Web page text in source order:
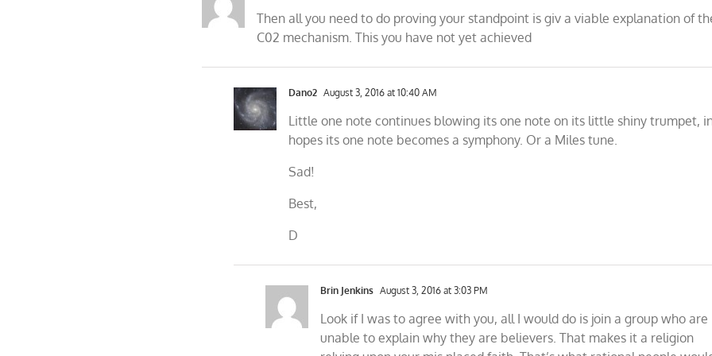
Then all you need to do proving your standpoint is giv a viable explanation of
C02 mechanism. This you have not yet achieved
Dano2 August 3, 2016 at 10:40 AM
Little one note continues blowing its one note on its little shiny trumpet,
hopes its one note becomes a symphony. Or a Miles tune.
Sad!
Best,
D
Brin Jenkins August 3, 2016 at 3:03 PM
Look if I was to agree with you, all I would do is join a group who are
unable to explain why they are believers. That makes it a religion